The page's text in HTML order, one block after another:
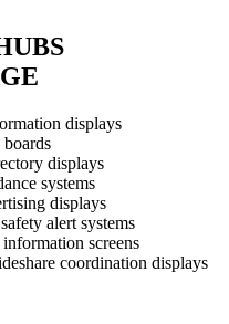
displays
displays
systems
displays
alert systems
screens
coordination displays